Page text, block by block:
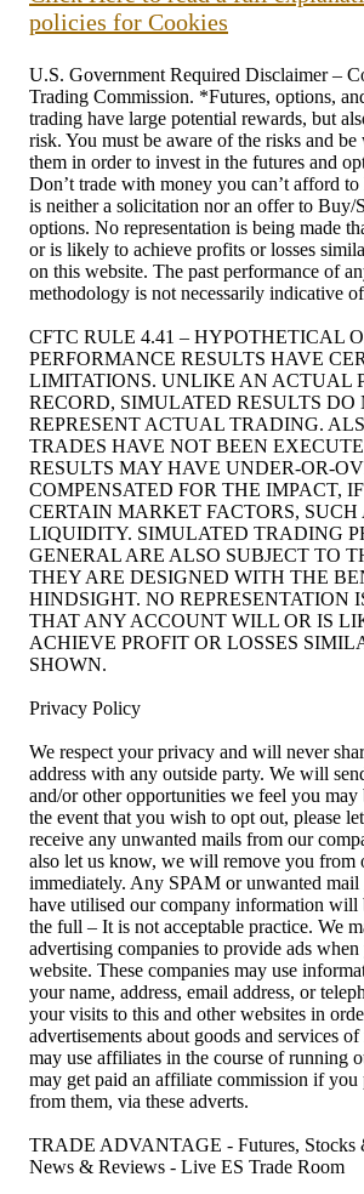
policies for Cookies
U.S. Government Required Disclaimer –
Trading Commission. *Futures, options,
trading have large potential rewards, but
risk. You must be aware of the risks and
them in order to invest in the futures and
Don’t trade with money you can’t afford
is neither a solicitation nor an offer to Buy/
options. No representation is being made
or is likely to achieve profits or losses
on this website. The past performance of
methodology is not necessarily indicative
CFTC RULE 4.41 – HYPOTHETICAL
PERFORMANCE RESULTS HAVE
LIMITATIONS. UNLIKE AN ACTUAL
RECORD, SIMULATED RESULTS DO
REPRESENT ACTUAL TRADING.
TRADES HAVE NOT BEEN
RESULTS MAY HAVE UNDER-OR-
COMPENSATED FOR THE IMPACT,
CERTAIN MARKET FACTORS,
LIQUIDITY. SIMULATED TRADING
GENERAL ARE ALSO SUBJECT TO
THEY ARE DESIGNED WITH THE
HINDSIGHT. NO REPRESENTATION
THAT ANY ACCOUNT WILL OR IS
ACHIEVE PROFIT OR LOSSES
SHOWN.
Privacy Policy
We respect your privacy and will never
address with any outside party. We will
and/or other opportunities we feel you may
the event that you wish to opt out, please
receive any unwanted mails from our
also let us know, we will remove you from
immediately. Any SPAM or unwanted mail
have utilised our company information will
the full – It is not acceptable practice. We
advertising companies to provide ads
website. These companies may use
your name, address, email address, or
your visits to this and other websites in
advertisements about goods and services
may use affiliates in the course of running
may get paid an affiliate commission if you
from them, via these adverts.
TRADE ADVANTAGE - Futures, Stocks
News & Reviews - Live ES Trade Room